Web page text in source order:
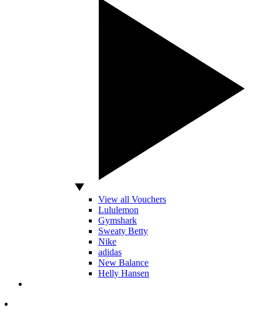
View all Vouchers
Lululemon
Gymshark
Sweaty Betty
Nike
adidas
New Balance
Helly Hansen